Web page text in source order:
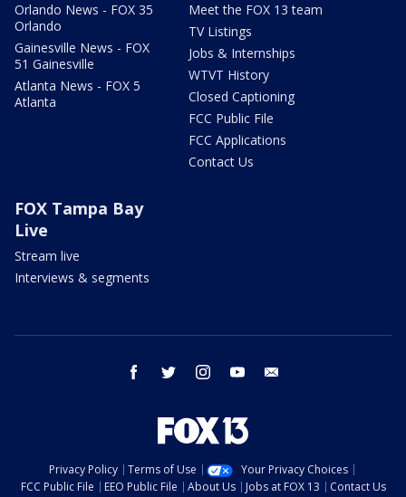
Orlando News - FOX 35
Orlando
Gainesville News - FOX
51 Gainesville
Atlanta News - FOX 5
Atlanta
Meet the FOX 13 team
TV Listings
Jobs & Internships
WTVT History
Closed Captioning
FCC Public File
FCC Applications
Contact Us
FOX Tampa Bay
Live
Stream live
Interviews & segments
facebook twitter instagram youtube
Privacy Policy Terms of Use
Your Privacy Choices
FCC Public File
EEO Public File About Us Jobs at FOX 13 Contact Us